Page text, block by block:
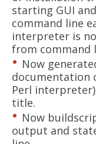
starting GUI
command line
interpreter is
from command
Now
documentation
Perl
title.
Now
output and